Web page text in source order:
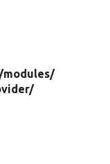
modules/